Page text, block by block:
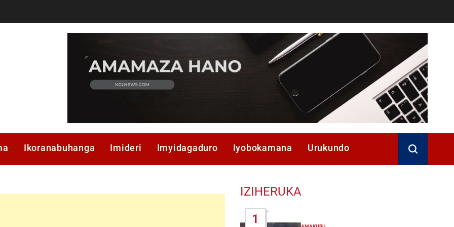
Ikoranabuhanga Imideri Imyidagaduro Iyobokamana Urukundo
IZIHERUKA
1